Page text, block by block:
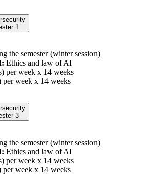
1
the semester (winter session)
Ethics and law of AI
per week x 14 weeks
per week x 14 weeks
3
the semester (winter session)
Ethics and law of AI
per week x 14 weeks
per week x 14 weeks